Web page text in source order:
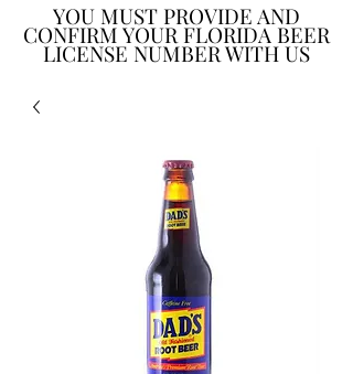
YOU MUST PROVIDE AND
CONFIRM YOUR FLORIDA BEER
LICENSE NUMBER WITH US